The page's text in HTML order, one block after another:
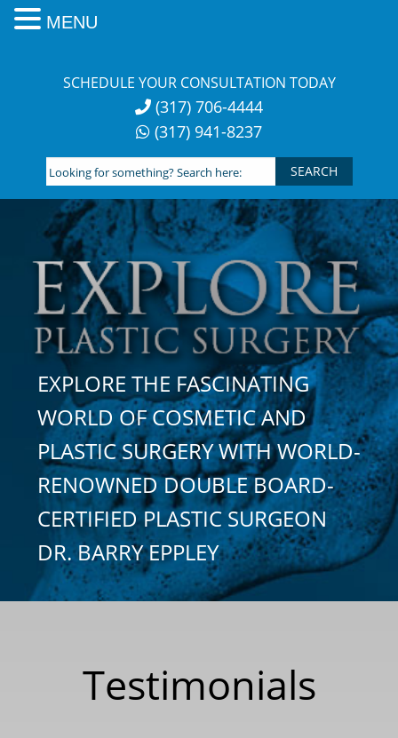
SCHEDULE YOUR CONSULTATION TODAY
(317) 706-4444
(317) 941-8237
Looking
for
something?
Search
here:
EXPLORE THE FASCINATING
WORLD OF COSMETIC AND
PLASTIC SURGERY WITH WORLD-
RENOWNED DOUBLE BOARD-
CERTIFIED PLASTIC SURGEON
DR. BARRY EPPLEY
Testimonials
MENU